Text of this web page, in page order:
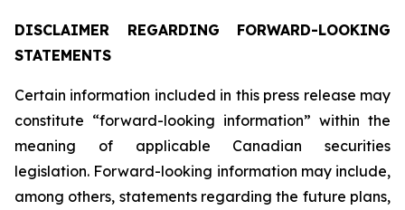
DISCLAIMER REGARDING FORWARD-LOOKING
STATEMENTS
Certain information included in this press release may
constitute “forward-looking information” within the
meaning of applicable Canadian securities
legislation. Forward-looking information may include,
among others, statements regarding the future plans,